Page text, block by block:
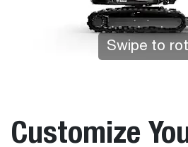
Swipe to
Tap to
Customize